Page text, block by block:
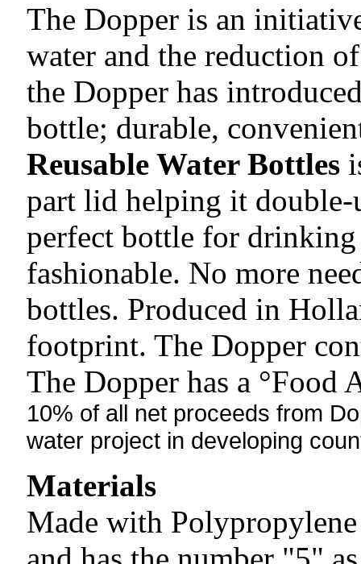
The Dopper is an
water and the reduction
the Dopper has
bottle; durable,
Reusable Water Bottles
part lid helping it double-
perfect bottle for drinking
fashionable. No more
bottles. Produced in
footprint. The Dopper
The Dopper has a °Food
10% of all net proceeds from
water project in developing
Materials
Made with